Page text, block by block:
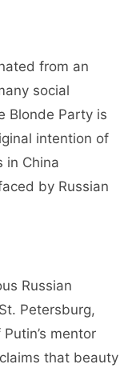
from an
social
Blonde Party is
intention of
in China
by Russian
Russian
Petersburg,
mentor
that beauty